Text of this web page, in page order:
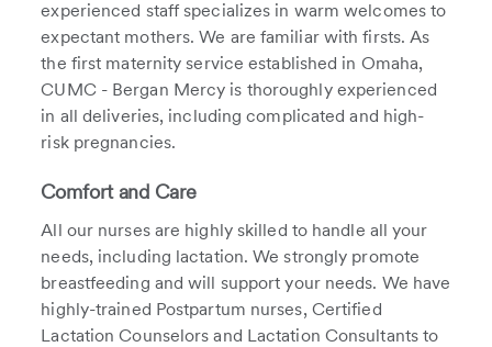
experienced staff specializes in warm welcomes to
expectant mothers. We are familiar with firsts. As
the first maternity service established in Omaha,
CUMC - Bergan Mercy is thoroughly experienced
in all deliveries, including complicated and high-
risk pregnancies.
Comfort and Care
All our nurses are highly skilled to handle all your
needs, including lactation. We strongly promote
breastfeeding and will support your needs. We have
highly-trained Postpartum nurses, Certified
Lactation Counselors and Lactation Consultants to